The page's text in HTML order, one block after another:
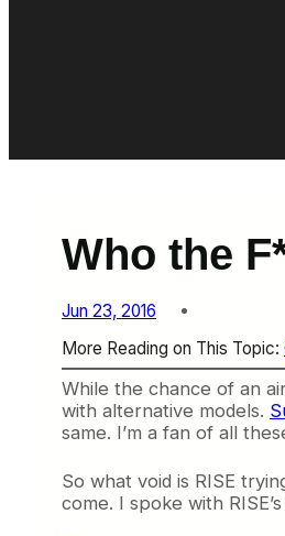
Who the
Jun 23, 2016
More Reading on This Topic:
While the chance of an
with alternative models.
same. I’m a fan of all
So what void is RISE
come. I spoke with